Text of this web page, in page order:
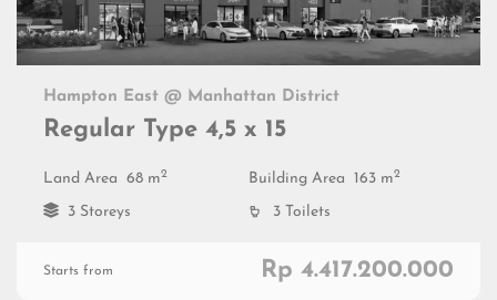
Hampton East @ Manhattan District
Regular Type 4,5 x 15
Land Area 68 m2 Building Area 163 m2
3 Storeys 3 Toilets
Starts from Rp 4.417.200.000